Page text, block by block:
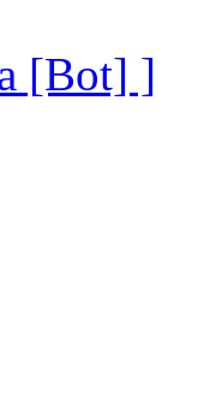
[Bot] ]